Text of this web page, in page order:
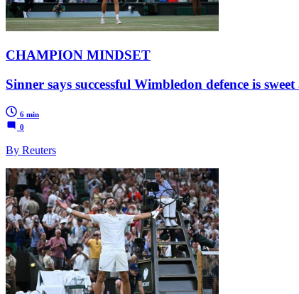
CHAMPION MINDSET
Sinner says successful Wimbledon defence is
6 min
0
By Reuters